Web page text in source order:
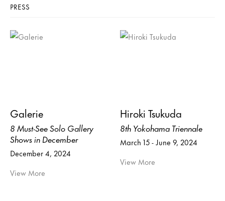
PRESS
Galerie
8 Must-See Solo Gallery
Shows in December
December 4, 2024
View More
Hiroki Tsukuda
8th Yokohama Triennale
March 15 - June 9, 2024
View More